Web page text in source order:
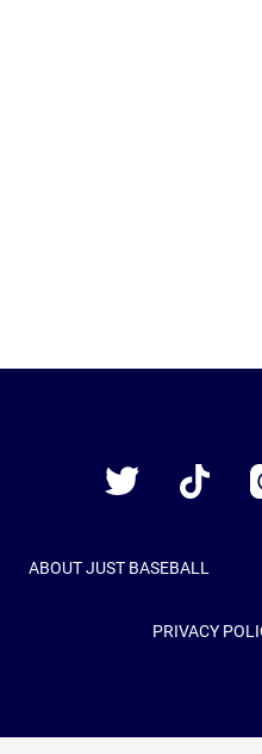
Twitter
TikTok
ABOUT JUST BASEBALL
PRIVACY